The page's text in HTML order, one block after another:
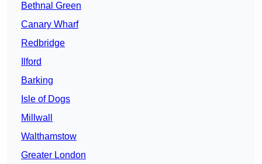
Bethnal Green
Canary Wharf
Redbridge
Ilford
Barking
Isle of Dogs
Millwall
Walthamstow
Greater London